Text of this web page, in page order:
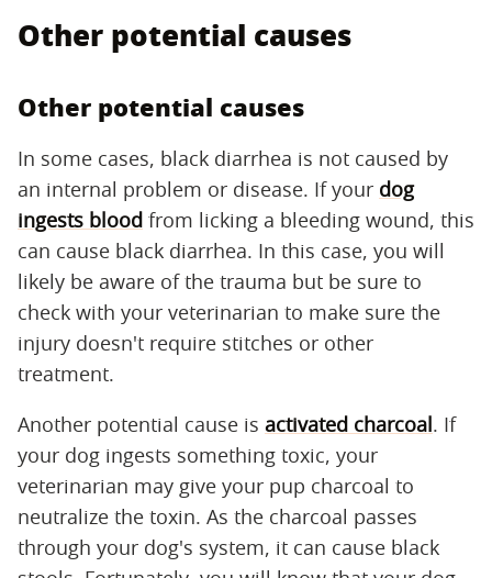
Other potential causes
Other potential causes
In some cases, black diarrhea is not caused by
an internal problem or disease. If your dog
ingests blood from licking a bleeding wound, this
can cause black diarrhea. In this case, you will
likely be aware of the trauma but be sure to
check with your veterinarian to make sure the
injury doesn't require stitches or other
treatment.
Another potential cause is activated charcoal. If
your dog ingests something toxic, your
veterinarian may give your pup charcoal to
neutralize the toxin. As the charcoal passes
through your dog's system, it can cause black